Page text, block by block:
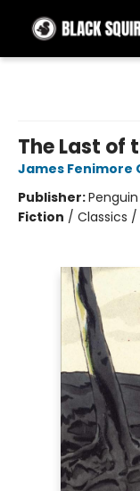
The Last of
James Fenimore
Publisher:
Fiction / Classics